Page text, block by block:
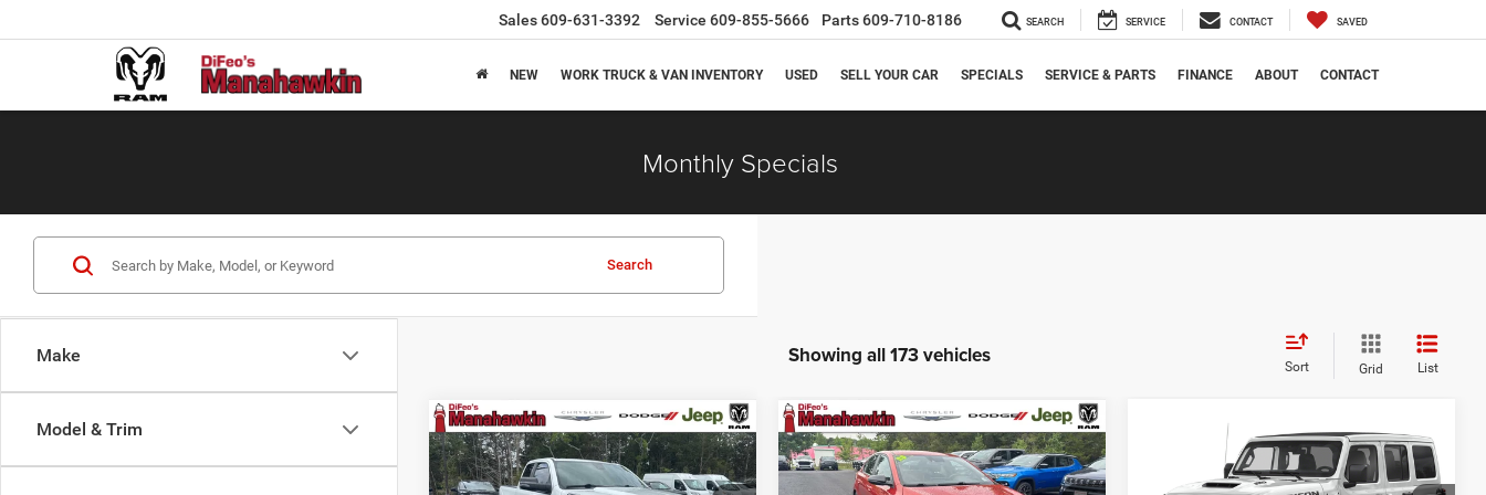
Sales609-631-3392 Service 609-855-5666 Parts609-710-8186 SEARCH SERVICE CONTACT SAVED
NEW WORK TRUCK & VAN INVENTORY USED SELL YOUR CAR SPECIALS SERVICE & PARTS FINANCE ABOUT CONTACT
Monthly Specials
Make
Model & Trim
Search
Showing all 173 vehicles Sort Grid List
2023RAM 1500Big
Horn
$21,538
SAVINGS
$30,721
MANAHAWKIN
Compare Vehicle
2023Kia ForteGT-Line
$3,800
SAVINGS
$13,721
MANAHAWKIN
Compare Vehicle
Jeep Wrangler
Unlimited Rubicon 392
$53,721
MANAHAWKIN
Compare Vehicle